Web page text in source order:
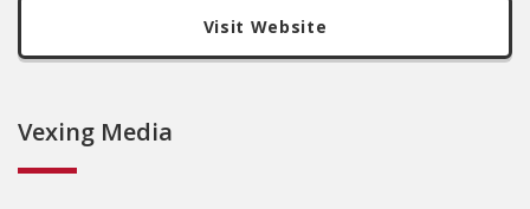
Visit Website
Vexing Media